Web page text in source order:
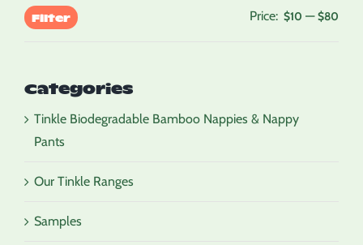
Filter Price: $10 —$80
Categories
Tinkle Biodegradable Bamboo Nappies & Nappy
Pants
Our Tinkle Ranges
Samples